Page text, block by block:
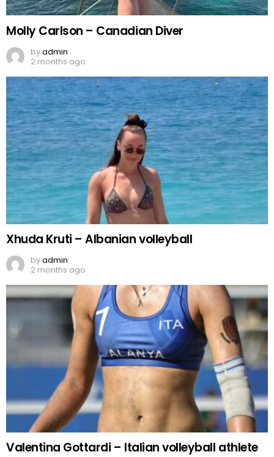
Molly Carlson – Canadian Diver
byadmin
2 months ago
Xhuda Kruti – Albanian volleyball
byadmin
2 months ago
Valentina Gottardi – Italian volleyball athlete